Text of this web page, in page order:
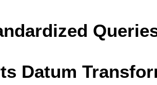
Datum